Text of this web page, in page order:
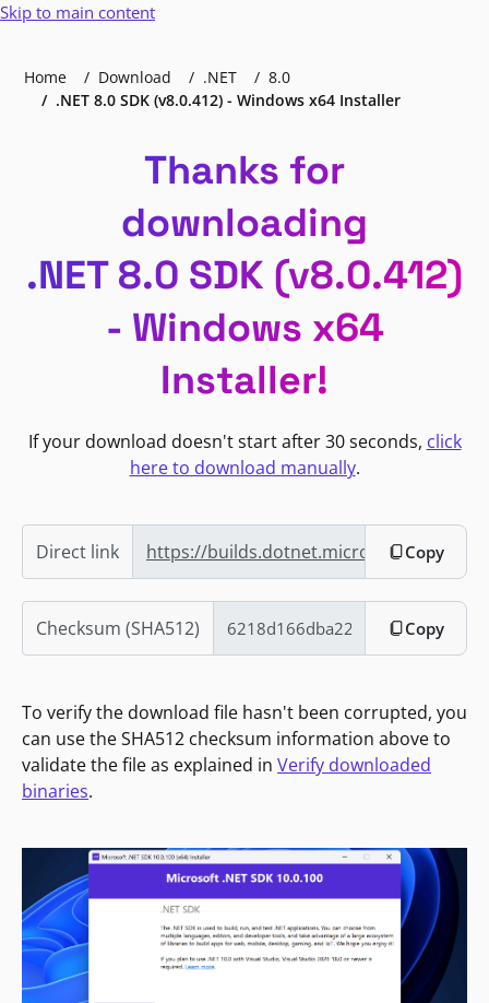
Skip to main content
Home Download .NET
8.0
.NET 8.0 SDK (v8.0.412) - Windows x64 Installer
Thanks for
downloading
.NET 8.0 SDK (v8.0.412)
- Windows x64
Installer!
If your download doesn't start after 30 seconds, click
here to download manually.
Direct link https://builds.dotnet.microsoft.com/
Copy
Checksum (SHA512) Copy
To verify the download file hasn't been corrupted, you
can use the SHA512 checksum information above to
validate the file as explained in Verify downloaded
binaries.